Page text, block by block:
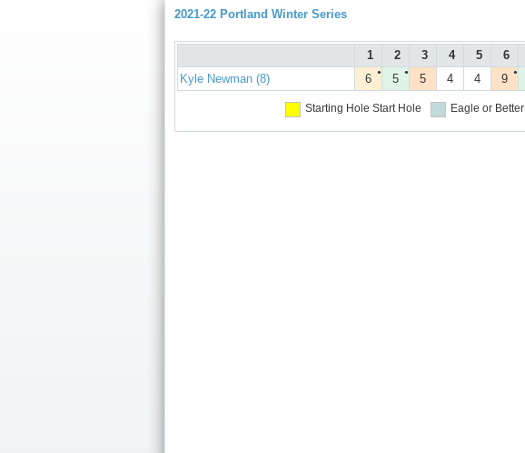
2021-22 Portland Winter Series
1 2 3 4 5 6
Kyle Newman (8)
●
6 ●
5 5 4 4 ●
9
Starting Hole Start Hole Eagle or Better